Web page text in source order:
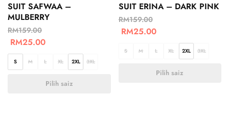
SUIT SAFWAA –
MULBERRY
RM159.00
RM25.00
S M L XL 2XL 3XL
Pilih saiz
SUIT ERINA – DARK PINK
RM159.00
RM25.00
S M L XL 2XL 3XL
Pilih saiz